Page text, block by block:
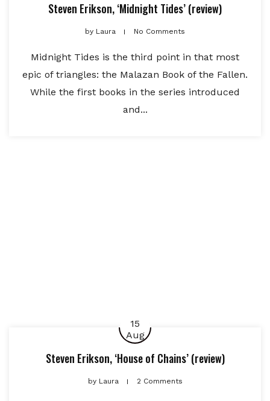
Steven Erikson, ‘Midnight Tides’ (review)
by Laura No Comments
Midnight Tides is the third point in that most
epic of triangles: the Malazan Book of the Fallen.
While the first books in the series introduced
and...
15
Aug
Steven Erikson, ‘House of Chains’ (review)
byLaura 2 Comments